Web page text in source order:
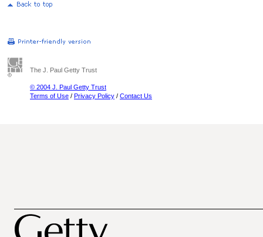
The J. Paul Getty Trust
© 2004 J. Paul Getty Trust
Terms of Use / Privacy Policy / Contact Us